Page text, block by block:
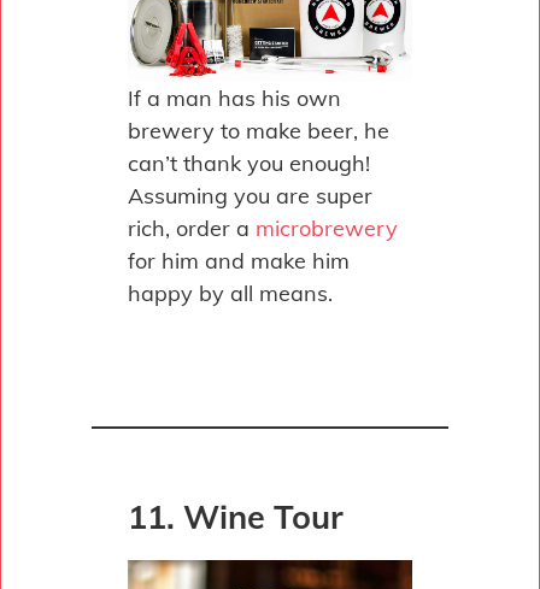
If a man has his own
brewery to make beer, he
can’t thank you enough!
Assuming you are super
rich, order a microbrewery
for him and make him
happy by all means.
11. Wine Tour